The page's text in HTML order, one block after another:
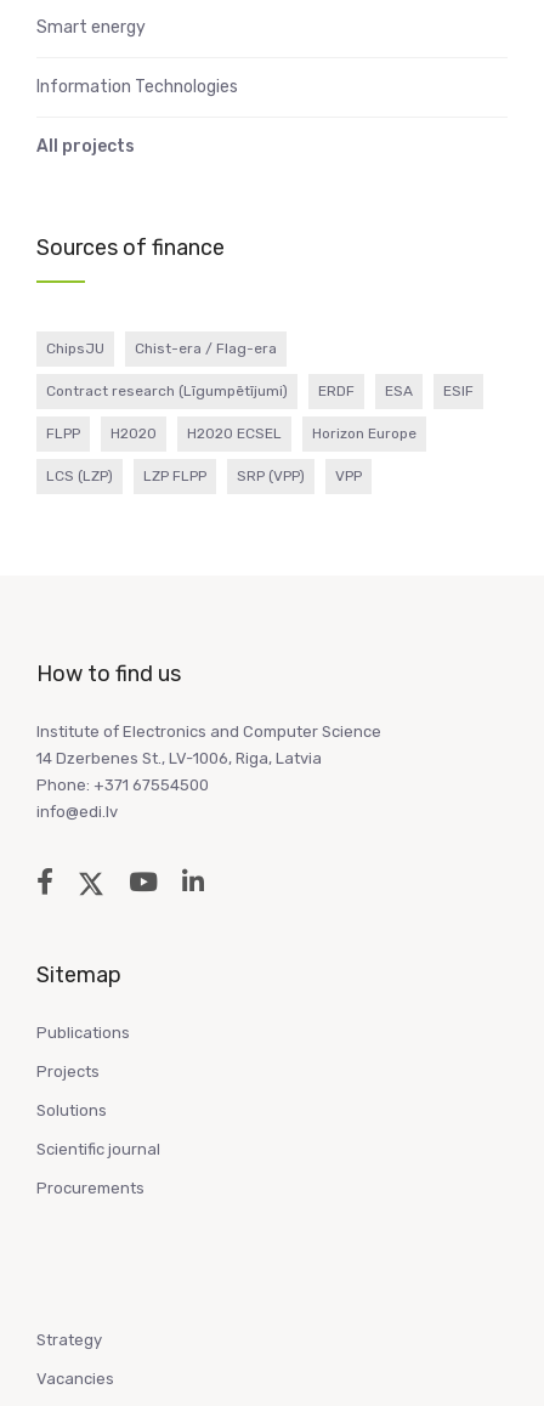
Smart energy
Information Technologies
All projects
Sources of finance
ChipsJU Chist-era / Flag-era
Contract research (Līgumpētījumi) ERDF ESA ESIF
FLPP H2020 H2020 ECSEL Horizon Europe
LCS (LZP) LZP FLPP SRP (VPP) VPP
How to find us
Institute of Electronics and Computer Science
14 Dzerbenes St., LV-1006, Riga, Latvia
Phone: +371 67554500
info@edi.lv
Sitemap
Publications
Projects
Solutions
Scientific journal
Procurements
Strategy
Vacancies